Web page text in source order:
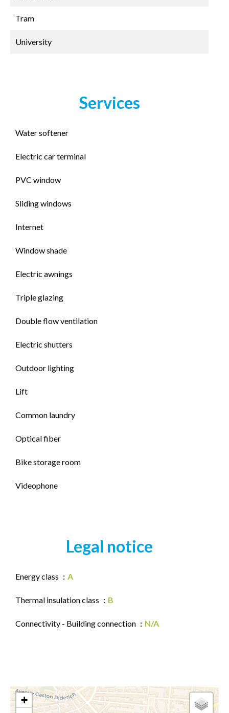
Tram
University
Services
Water softener
Electric car terminal
PVC window
Sliding windows
Internet
Window shade
Electric awnings
Triple glazing
Double flow ventilation
Electric shutters
Outdoor lighting
Lift
Common laundry
Optical fiber
Bike storage room
Videophone
Legal notice
Energy class A
Thermal insulation class B
Connectivity - Building connection N/A
+